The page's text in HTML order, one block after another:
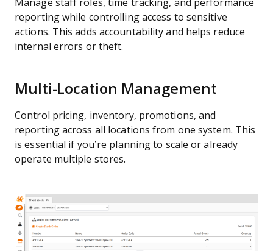
Manage staff roles, time tracking, and performance
reporting while controlling access to sensitive
actions. This adds accountability and helps reduce
internal errors or theft.
Multi-Location Management
Control pricing, inventory, promotions, and
reporting across all locations from one system. This
is essential if you’re planning to scale or already
operate multiple stores.